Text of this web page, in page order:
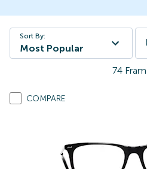
Sort By:
Most Popular
74
COMPARE